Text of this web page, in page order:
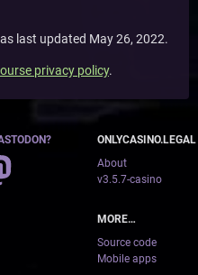
last updated May 26, 2022.
privacy policy.
ONLYCASINO.LEGAL
About
v3.5.7-casino
MORE…
Source code
Mobile apps